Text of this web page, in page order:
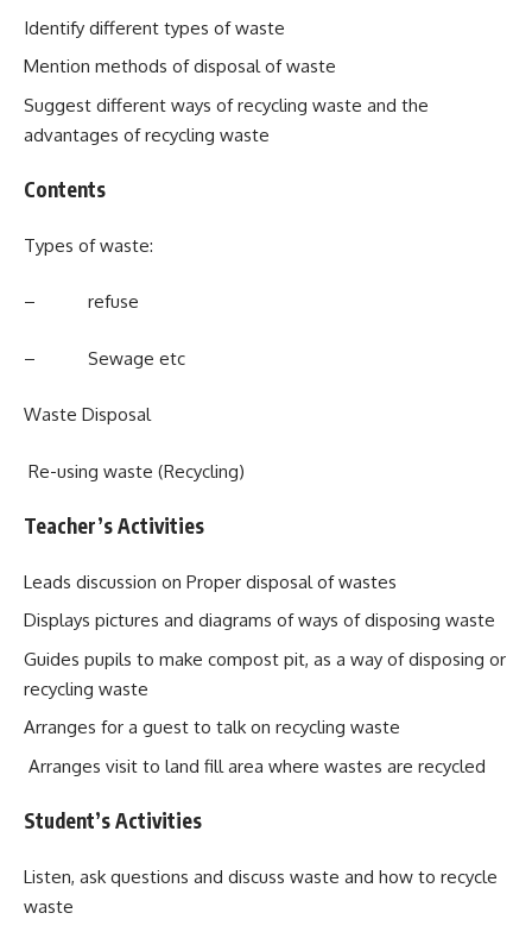
Identify different types of waste
Mention methods of disposal of waste
Suggest different ways of recycling waste and the
advantages of recycling waste
Contents
Types of waste:
– refuse
– Sewage etc
Waste Disposal
Re-using waste (Recycling)
Teacher’s Activities
Leads discussion on Proper disposal of wastes
Displays pictures and diagrams of ways of disposing waste
Guides pupils to make compost pit, as a way of disposing or
recycling waste
Arranges for a guest to talk on recycling waste
Arranges visit to land fill area where wastes are recycled
Student’s Activities
Listen, ask questions and discuss waste and how to recycle
waste